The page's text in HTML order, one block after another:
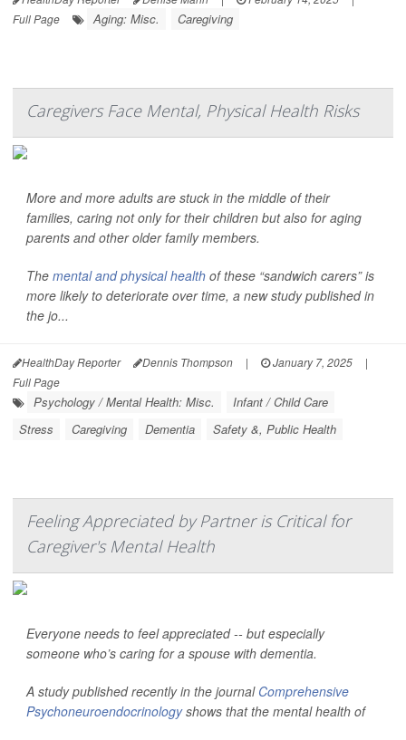
Full Page
Aging: Misc. Caregiving
Caregivers Face Mental, Physical Health Risks
More and more adults are stuck in the middle of their
families, caring not only for their children but also for aging
parents and other older family members.
The mental and physical health of these “sandwich carers” is
more likely to deteriorate over time, a new study published in
the jo...
HealthDay Reporter Dennis Thompson | January 7, 2025
|
Full Page
Psychology / Mental Health: Misc.
Infant / Child Care
Stress
Caregiving Dementia Safety &, Public Health
Feeling Appreciated by Partner is Critical for
Caregiver's Mental Health
Everyone needs to feel appreciated -- but especially
someone who’s caring for a spouse with dementia.
A study published recently in the journal Comprehensive
Psychoneuroendocrinologyshows that the mental health of